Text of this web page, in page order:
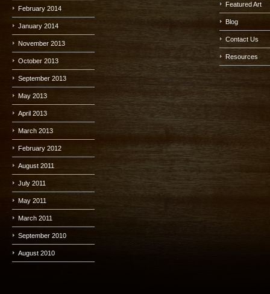
February 2014
January 2014
November 2013
October 2013
September 2013
May 2013
April 2013
March 2013
February 2012
August 2011
July 2011
May 2011
March 2011
September 2010
August 2010
Featured Art
Blog
Contact Us
Resources